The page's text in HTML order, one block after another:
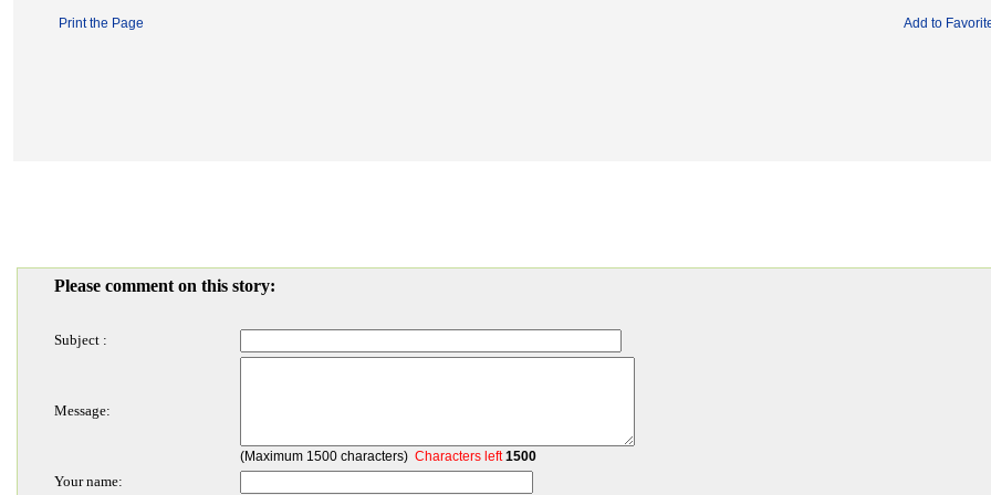
Print the Page Add to
Please comment on this story:
Subject :
Message:
(Maximum 1500 characters) Characters left1500
Your name: